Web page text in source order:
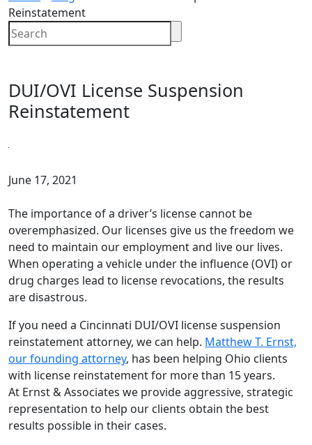
Reinstatement
DUI/OVI License Suspension
Reinstatement
June 17, 2021
The importance of a driver’s license cannot be
overemphasized. Our licenses give us the freedom we
need to maintain our employment and live our lives.
When operating a vehicle under the influence (OVI) or
drug charges lead to license revocations, the results
are disastrous.
If you need a Cincinnati DUI/OVI license suspension
reinstatement attorney, we can help. Matthew T. Ernst,
our founding attorney, has been helping Ohio clients
with license reinstatement for more than 15 years.
At Ernst & Associates we provide aggressive, strategic
representation to help our clients obtain the best
results possible in their cases.